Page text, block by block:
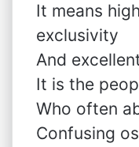
It means
exclusivity
And
It is the
Who often
Confusing